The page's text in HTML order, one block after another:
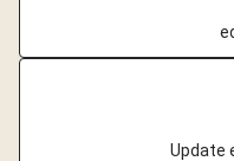
Update